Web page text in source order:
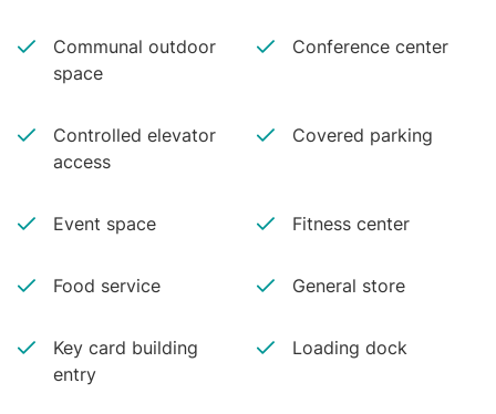
Communal outdoor
space
Conference center
Controlled elevator
access
Covered parking
Event space Fitness center
Food service General store
Key card building
entry
Loading dock